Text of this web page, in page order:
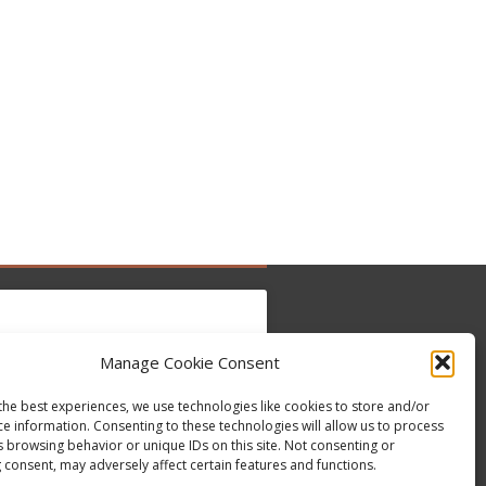
Manage Cookie Consent
best experiences, we use technologies like cookies to store and/or
information. Consenting to these technologies will allow us to process
browsing behavior or unique IDs on this site. Not consenting or
may adversely affect certain features and functions.
Tweets by @occupytheseed
content